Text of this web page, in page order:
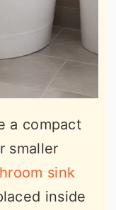
a compact
smaller
sink
inside